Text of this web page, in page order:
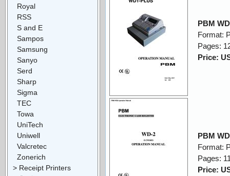
PBM
Format:
Pages:
Price:
PBM
Format:
Pages:
Price:
Royal
RSS
S and E
Sampos
Samsung
Sanyo
Serd
Sharp
Sigma
TEC
Towa
UniTech
Uniwell
Valcretec
Zonerich
> Receipt Printers